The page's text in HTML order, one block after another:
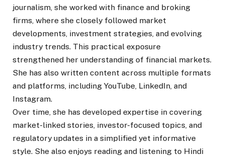
journalism, she worked with finance and broking
firms, where she closely followed market
developments, investment strategies, and evolving
industry trends. This practical exposure
strengthened her understanding of financial markets.
She has also written content across multiple formats
and platforms, including YouTube, LinkedIn, and
Instagram.
Over time, she has developed expertise in covering
market-linked stories, investor-focused topics, and
regulatory updates in a simplified yet informative
style. She also enjoys reading and listening to Hindi